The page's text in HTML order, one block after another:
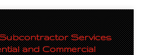
Services
and Commercial